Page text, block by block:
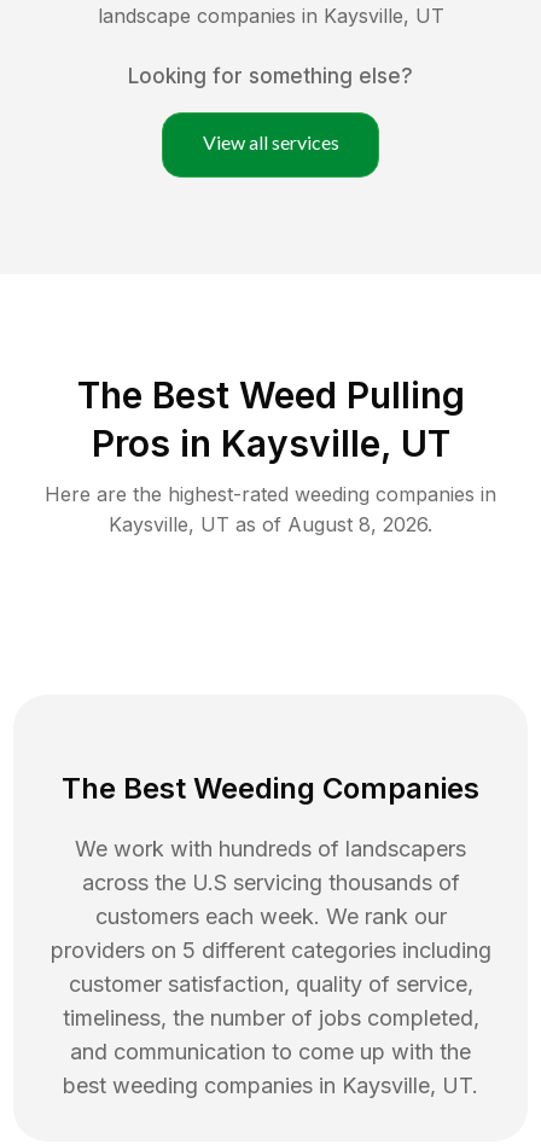
landscape companies in Kaysville, UT
Looking for something else?
View all services
The Best Weed Pulling
Pros in Kaysville, UT
Here are the highest-rated weeding companies in
Kaysville, UT as of August 8, 2026.
The Best Weeding Companies
We work with hundreds of landscapers
across the U.S servicing thousands of
customers each week. We rank our
providers on 5 different categories including
customer satisfaction, quality of service,
timeliness, the number of jobs completed,
and communication to come up with the
best weeding companies in Kaysville, UT.